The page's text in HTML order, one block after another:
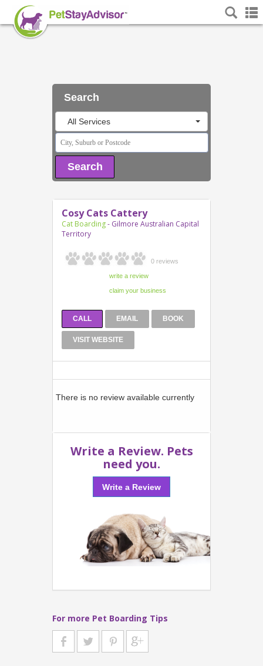
Search
All Services
Search
Cosy Cats Cattery
Cat Boarding- Gilmore Australian Capital
Territory
0 reviews
CALL EMAIL BOOK
VISIT WEBSITE
There is no review available currently
Write a Review. Pets
need you.
Write a Review
For more Pet Boarding Tips